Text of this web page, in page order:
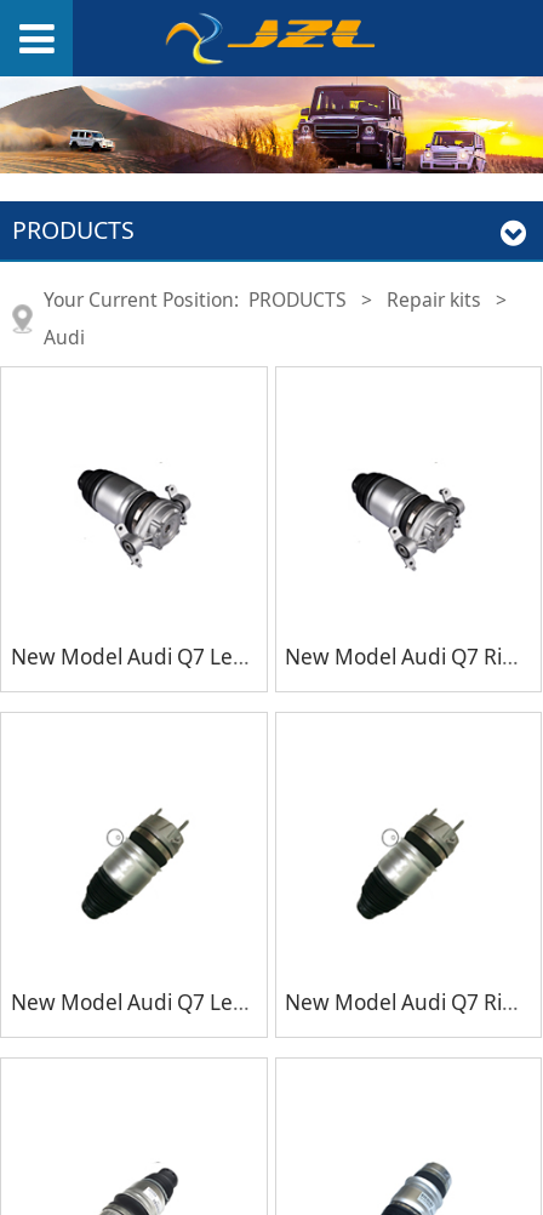
PRODUCTS
Your Current Position: PRODUCTS > Repair kits >
Audi
New Model Audi Q7 Left Front Repair Kits New Model Audi Q7 Right Front Repair Kits
New Model Audi Q7 Left Front Repair Kits New Model Audi Q7 Right Front Repair Kits